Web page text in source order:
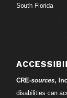
South Florida
CRE-sources,
disabilities can